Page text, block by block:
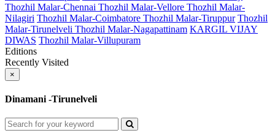
Thozhil Malar-Chennai Thozhil Malar-Vellore Thozhil Malar-
Nilagiri Thozhil Malar-Coimbatore Thozhil Malar-Tiruppur Thozhil
Malar-Tirunelveli Thozhil Malar-Nagapattinam KARGIL VIJAY
DIWAS Thozhil Malar-Villupuram
Editions
Recently Visited
×
Dinamani -Tirunelveli